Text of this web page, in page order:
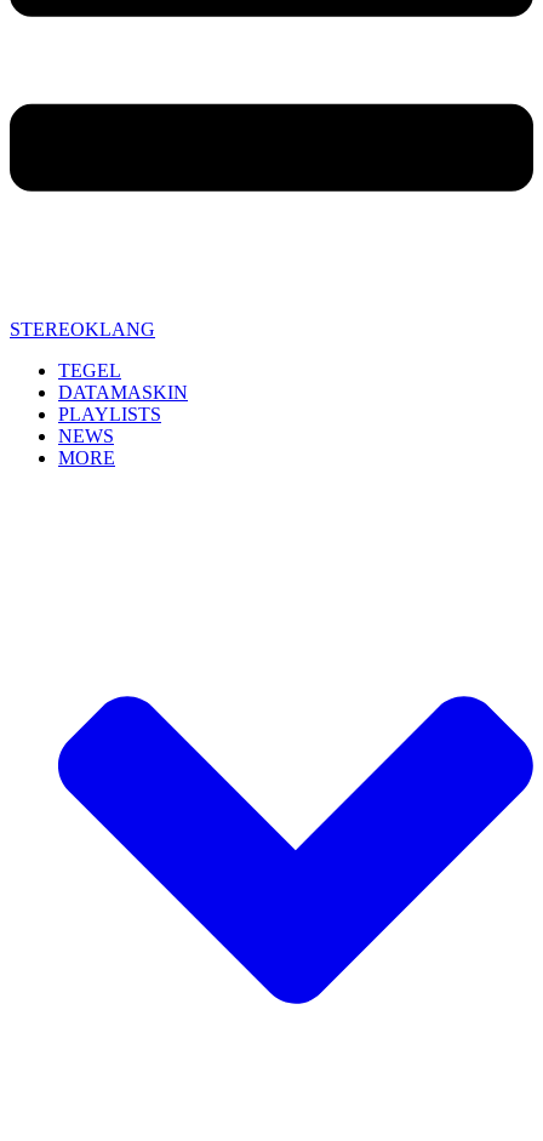
STEREOKLANG
TEGEL
DATAMASKIN
PLAYLISTS
NEWS
MORE